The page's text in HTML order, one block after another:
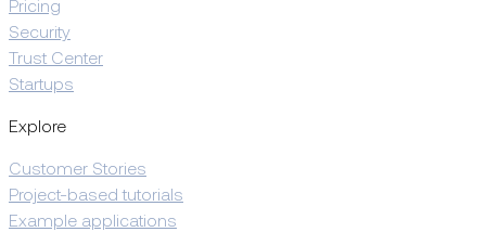
Pricing
Security
Trust Center
Startups
Explore
Customer Stories
Project-based tutorials
Example applications